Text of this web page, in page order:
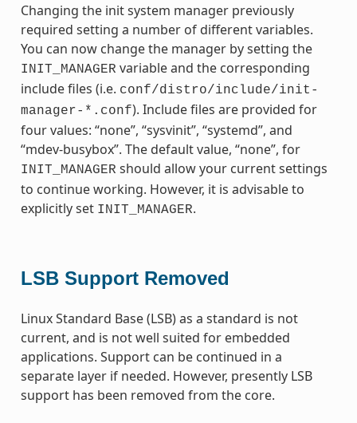
Changing the init system manager previously
required setting a number of different variables.
You can now change the manager by setting the
INIT_MANAGER variable and the corresponding
include files (i.e. conf/distro/include/init-
manager-*.conf). Include files are provided for
four values: “none”, “sysvinit”, “systemd”, and
“mdev-busybox”. The default value, “none”, for
INIT_MANAGER should allow your current settings
to continue working. However, it is advisable to
explicitly set INIT_MANAGER.
LSB Support Removed
Linux Standard Base (LSB) as a standard is not
current, and is not well suited for embedded
applications. Support can be continued in a
separate layer if needed. However, presently LSB
support has been removed from the core.